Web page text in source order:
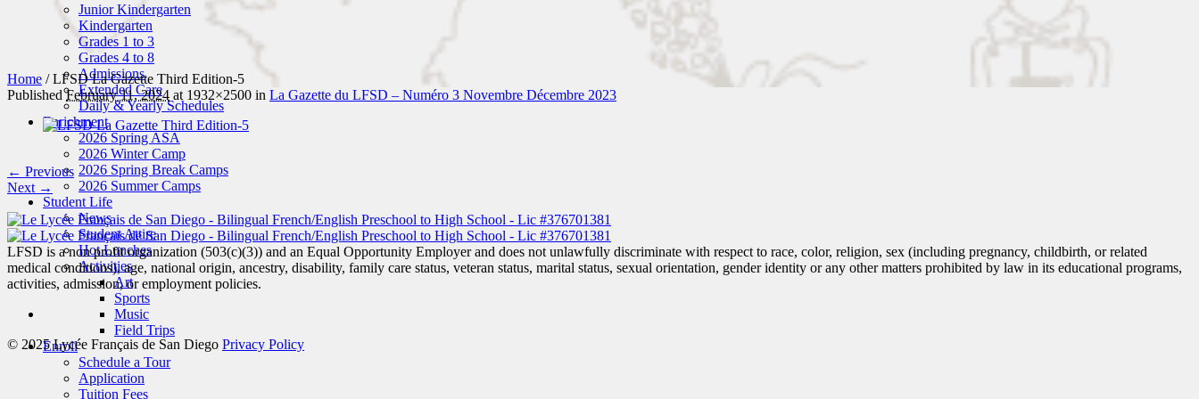
Junior Kindergarten
Kindergarten
Grades 1 to 3
Grades 4 to 8
Admissions
Extended Care
Daily & Yearly Schedules
Enrichment
2026 Spring ASA
2026 Winter Camp
2026 Spring Break Camps
2026 Summer Camps
Student Life
News
Student Attire
Hot Lunches
Activities
Art
Sports
Music
Field Trips
Enroll
Schedule a Tour
Application
Tuition Fees
Home /LFSD La Gazette Third Edition-5
PublishedFebruary 11, 2024 at 1932×2500 in La Gazette du LFSD – Numéro 3 Novembre Décembre 2023
← Previous
Next →
LFSD is a non profit organization (503(c)(3)) and an Equal Opportunity Employer and does not unlawfully discriminate with respect to race, color, religion, sex (including pregnancy, childbirth, or related
medical conditions), age, national origin, ancestry, disability, family care status, veteran status, marital status, sexual orientation, gender identity or any other matters prohibited by law in its educational programs,
activities, admission, or employment policies.
© 2025 Lycée Français de San Diego Privacy Policy